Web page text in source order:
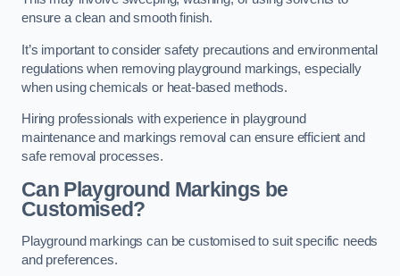
ensure a clean and smooth finish.
It’s important to consider safety precautions and environmental
regulations when removing playground markings, especially
when using chemicals or heat-based methods.
Hiring professionals with experience in playground
maintenance and markings removal can ensure efficient and
safe removal processes.
Can Playground Markings be
Customised?
Playground markings can be customised to suit specific needs
and preferences.